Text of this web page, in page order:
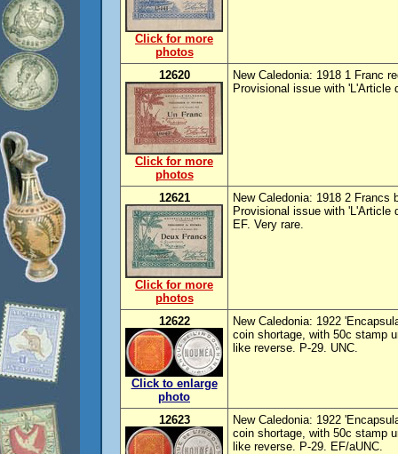
Click for more
photos
12620
Click for more
photos
New Caledonia: 1918 1 Franc
Provisional issue with 'L'Article
12621
Click for more
photos
New Caledonia: 1918 2 Francs
Provisional issue with 'L'Article
EF. Very rare.
12622
Click to enlarge
photo
New Caledonia: 1922
coin shortage, with 50c stamp
like reverse. P-29. UNC.
12623
New Caledonia: 1922
coin shortage, with 50c stamp
like reverse. P-29. EF/aUNC.